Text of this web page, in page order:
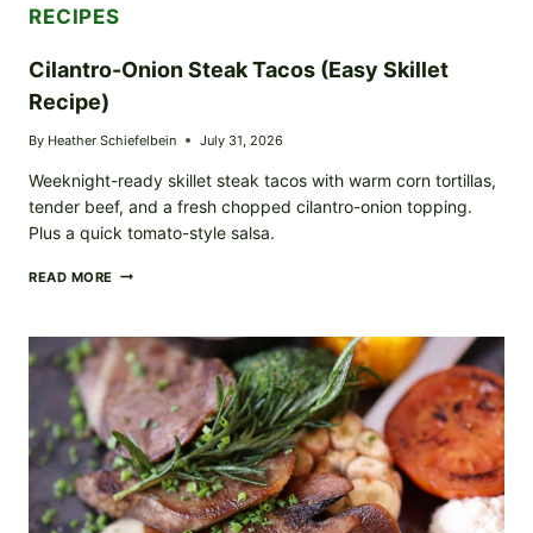
RECIPES
Cilantro-Onion Steak Tacos (Easy Skillet
Recipe)
By Heather Schiefelbein July 31, 2026
Weeknight-ready skillet steak tacos with warm corn tortillas,
tender beef, and a fresh chopped cilantro-onion topping.
Plus a quick tomato-style salsa.
READ MORE CILANTRO-
(EASY
SKILLET
RECIPE)